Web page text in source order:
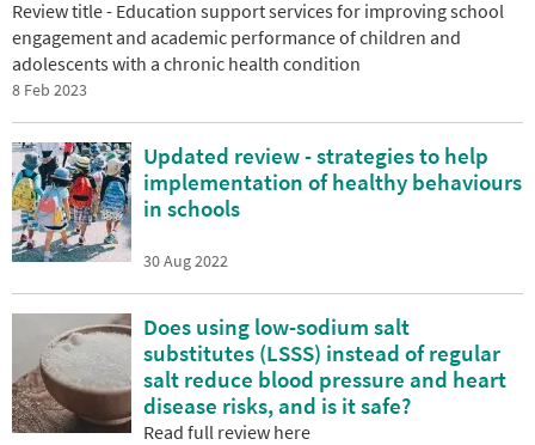
Review title - Education support services for improving school
engagement and academic performance of children and
adolescents with a chronic health condition
8 Feb 2023
Updated review - strategies to help
implementation of healthy behaviours
in schools
30 Aug 2022
Does using low-sodium salt
substitutes (LSSS) instead of regular
salt reduce blood pressure and heart
disease risks, and is it safe?
Read full review here